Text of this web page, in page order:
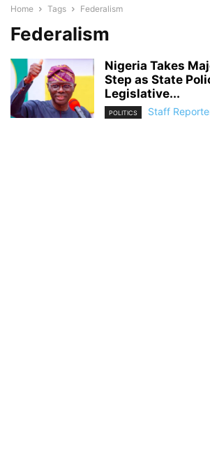
Home Tags Federalism
Federalism
Nigeria Takes
Step as State
Legislative...
POLITICS Staff